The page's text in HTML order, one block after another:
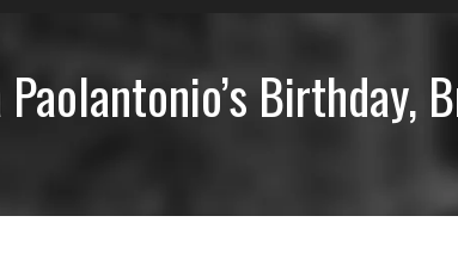
Birthday,